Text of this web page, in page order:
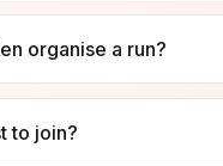
organise a run?
to join?